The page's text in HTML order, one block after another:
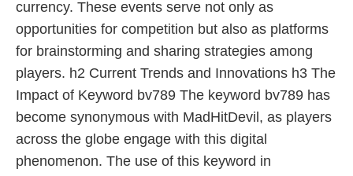
currency. These events serve not only as
opportunities for competition but also as platforms
for brainstorming and sharing strategies among
players. h2 Current Trends and Innovations h3 The
Impact of Keyword bv789 The keyword bv789 has
become synonymous with MadHitDevil, as players
across the globe engage with this digital
phenomenon. The use of this keyword in